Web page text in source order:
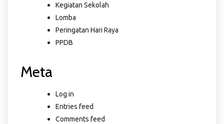
Kegiatan Sekolah
Lomba
Peringatan Hari Raya
PPDB
Meta
Log in
Entries feed
Comments feed